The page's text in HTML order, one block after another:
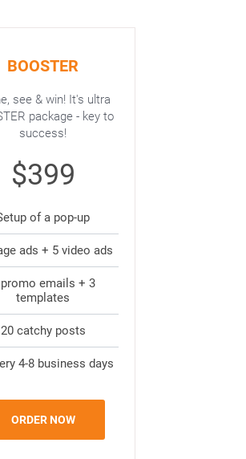
BOOSTER
see & win! It's ultra
package - key to
success!
$399
of a pop-up
ads + 5 video ads
emails + 3
templates
20 catchy posts
4-8 business days
ORDER NOW